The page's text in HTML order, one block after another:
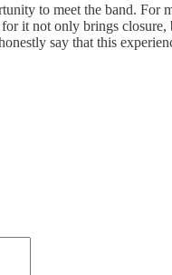
to meet the band.
it not only brings
say that this